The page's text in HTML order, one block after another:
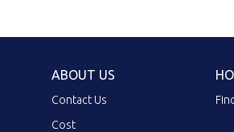
ABOUT US
Contact Us
Cost